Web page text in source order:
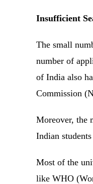
Insufficient
The small
number of
of India also
Commission
Moreover, the
Indian
Most of the
like WHO